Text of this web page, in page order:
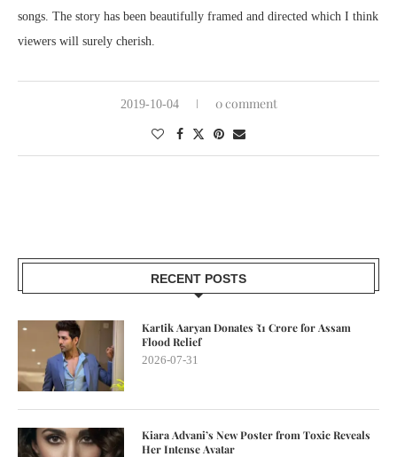
songs. The story has been beautifully framed and directed which I think
viewers will surely cherish.
2019-10-04 0 comment
RECENT POSTS
Kartik Aaryan Donates ₹1 Crore for Assam
Flood Relief
2026-07-31
Kiara Advani’s New Poster from Toxic Reveals
Her Intense Avatar